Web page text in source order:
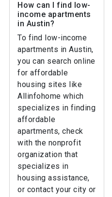
How can I find low-
income apartments
in Austin?
To find low-income
apartments in Austin,
you can search online
for affordable
housing sites like
Allinfohome which
specializes in finding
affordable
apartments, check
with the nonprofit
organization that
specializes in
housing assistance,
or contact your city or